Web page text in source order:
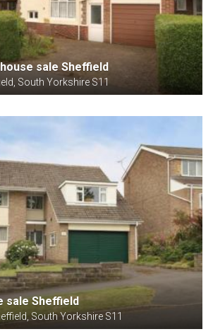
sale Sheffield
South Yorkshire S11
sale Sheffield
South Yorkshire S11